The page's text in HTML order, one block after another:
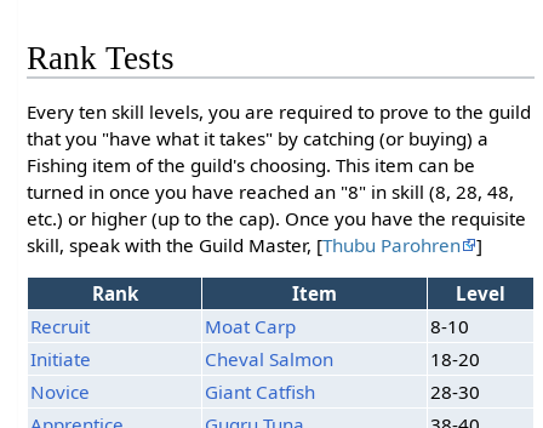
Rank Tests
Every ten skill levels, you are required to prove to the guild
that you "have what it takes" by catching (or buying) a
Fishing item of the guild's choosing. This item can be
turned in once you have reached an "8" in skill (8, 28, 48,
etc.) or higher (up to the cap). Once you have the requisite
skill, speak with the Guild Master, [Thubu Parohren ]
Rank Item
Level
Recruit
Moat Carp
8-10
Initiate
Cheval Salmon
18-20
Novice
Giant Catfish
28-30